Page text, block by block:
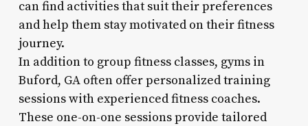
can find activities that suit their preferences
and help them stay motivated on their fitness
journey.
In addition to group fitness classes, gyms in
Buford, GA often offer personalized training
sessions with experienced fitness coaches.
These one-on-one sessions provide tailored